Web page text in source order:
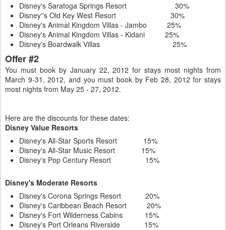
Disney's Saratoga Springs Resort 30%
Disney''s Old Key West Resort 30%
Disney's Animal Kingdom Villas - Jambo 25%
Disney's Animal Kingdom Villas - Kidani 25%
Disney's Boardwalk Villas 25%
Offer #2
You must book by January 22, 2012 for stays most nights from
March 9-31, 2012, and you must book by Feb 28, 2012 for stays
most nights from May 25 - 27, 2012.
Here are the discounts for these dates:
Disney Value Resorts
Disney's All-Star Sports Resort 15%
Disney's All-Star Music Resort 15%
Disney's Pop Century Resort 15%
Disney's Moderate Resorts
Disney's Corona Springs Resort 20%
Disney's Caribbean Beach Resort 20%
Disney's Fort Wilderness Cabins 15%
Disney's Port Orleans Riverside 15%